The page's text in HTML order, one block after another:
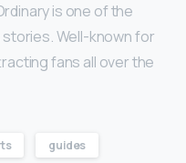
is one of the
Well-known for
fans all over the
guides